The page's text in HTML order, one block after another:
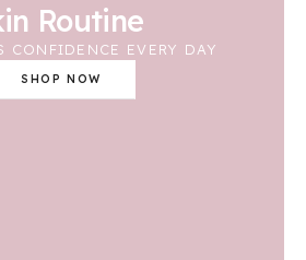
Routine
CONFIDENCE EVERY DAY
SHOP NOW